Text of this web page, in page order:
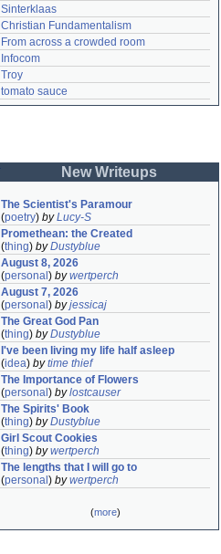
Sinterklaas
Christian Fundamentalism
From across a crowded room
Infocom
Troy
tomato sauce
New Writeups
The Scientist's Paramour
(poetry) byLucy-S
Promethean: the Created
(thing) byDustyblue
August 8, 2026
(personal ) bywertperch
August 7, 2026
(personal ) byjessicaj
The Great God Pan
(thing) byDustyblue
I've been living my life half asleep
(idea) bytime thief
The Importance of Flowers
(personal ) bylostcauser
The Spirits' Book
(thing) byDustyblue
Girl Scout Cookies
(thing) bywertperch
The lengths that I will go to
(personal ) bywertperch
(more)